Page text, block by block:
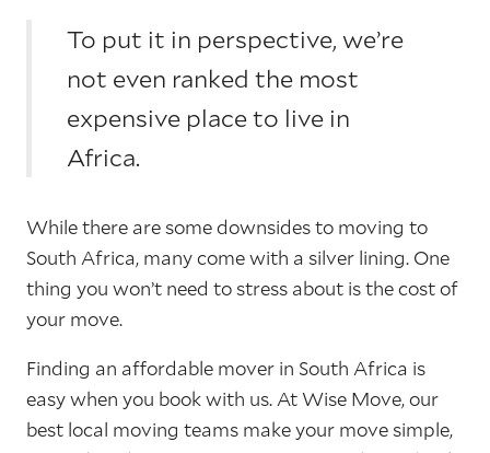
To put it in perspective, we’re
not even ranked the most
expensive place to live in
Africa.
While there are some downsides to moving to
South Africa, many come with a silver lining. One
thing you won’t need to stress about is the cost of
your move.
Finding an affordable mover in South Africa is
easy when you book with us. At Wise Move, our
best local moving teams make your move simple,